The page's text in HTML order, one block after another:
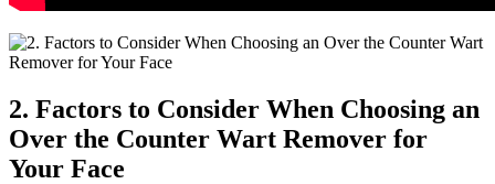
2. Factors to Consider When Choosing an
Over the Counter Wart Remover for
Your Face